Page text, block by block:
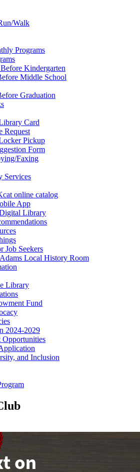
Walk
Programs
Kindergarten
Middle School
Graduation
Card
Request
Pickup
Form
Faxing
Services
online catalog
App
Library
Job Seekers
Local History Room
Library
Fund
2024-2029
Opportunities
and Inclusion